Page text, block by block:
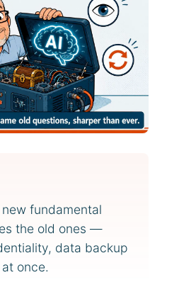
new fundamental
the old ones —
data backup
once.